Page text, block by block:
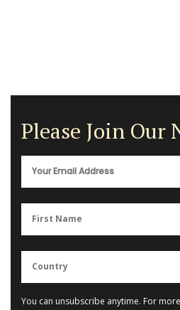
Please Join Our
You can unsubscribe anytime. For